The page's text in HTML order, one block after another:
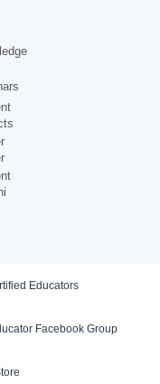
Educators
Facebook Group